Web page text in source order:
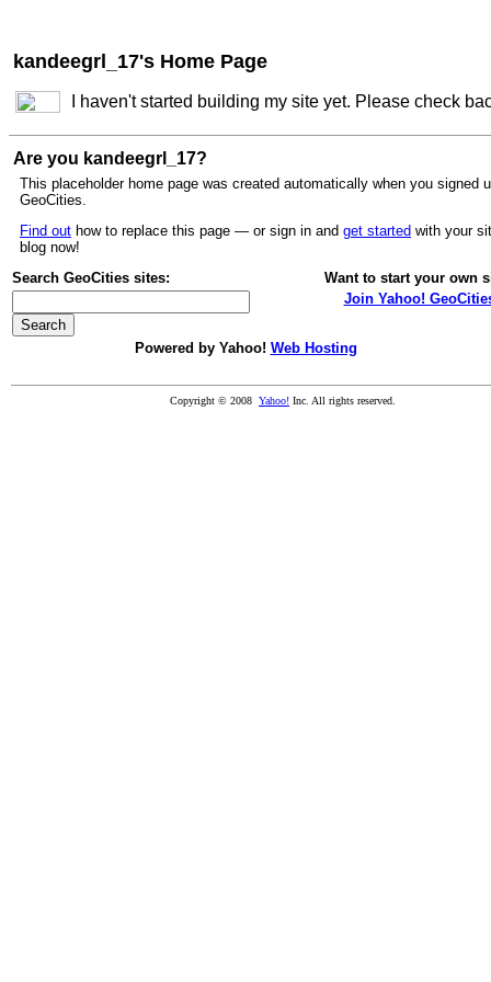
kandeegrl_17's Home Page
I haven't started building my site yet. Please check
Are you kandeegrl_17?
This placeholder home page was created automatically when you signed
GeoCities.
Find out how to replace this page — or sign in and get started with your
blog now!
Search GeoCities sites:
Want to start your own
Join Yahoo!
Powered by Yahoo! Web Hosting
Copyright © 2008 Yahoo! Inc. All rights reserved.